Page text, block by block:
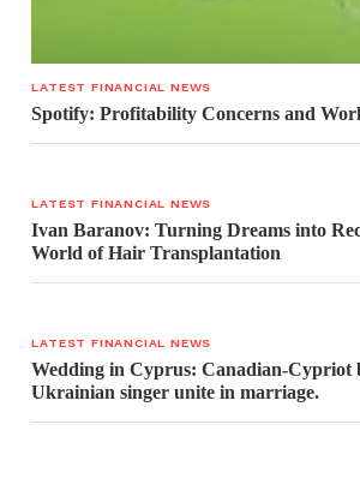
LATEST FINANCIAL NEWS
Spotify: Profitability Concerns and
LATEST FINANCIAL NEWS
Ivan Baranov: Turning Dreams into
World of Hair Transplantation
LATEST FINANCIAL NEWS
Wedding in Cyprus: Canadian-Cypriot
Ukrainian singer unite in marriage.